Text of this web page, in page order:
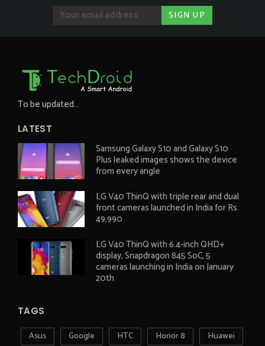
To be updated...
LATEST
Samsung Galaxy S10 and Galaxy S10
Plus leaked images shows the device
from every angle
LG V40 ThinQ with triple rear and dual
front cameras launched in India for Rs.
49,990
LG V40 ThinQ with 6.4-inch QHD+
display, Snapdragon 845 SoC, 5
cameras launching in India on January
20th
TAGS
Asus Google HTC Honor 8 Huawei